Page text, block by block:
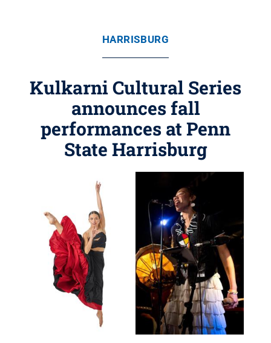
HARRISBURG
Kulkarni Cultural Series
announces fall
performances at Penn
State Harrisburg